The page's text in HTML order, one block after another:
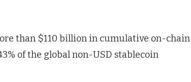
than $110 billion in cumulative on-chain
of the global non-USD stablecoin